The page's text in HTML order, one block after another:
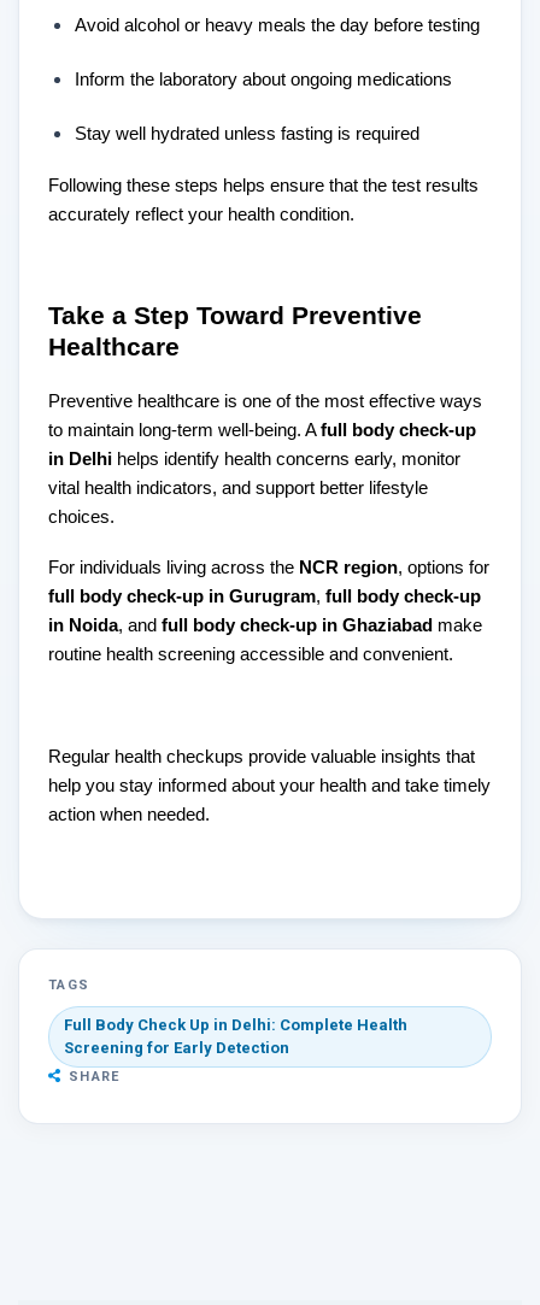
Avoid alcohol or heavy meals the day before testing
Inform the laboratory about ongoing medications
Stay well hydrated unless fasting is required
Following these steps helps ensure that the test results
accurately reflect your health condition.
Take a Step Toward Preventive
Healthcare
Preventive healthcare is one of the most effective ways
to maintain long-term well-being. Afull body check-up
in Delhi helps identify health concerns early, monitor
vital health indicators, and support better lifestyle
choices.
For individuals living across the NCR region, options for
full body check-up in Gurugram, full body check-up
in Noida, and full body check-up in Ghaziabad make
routine health screening accessible and convenient.
Regular health checkups provide valuable insights that
help you stay informed about your health and take timely
action when needed.
TAGS
Full Body Check Up in Delhi: Complete Health
Screening for Early Detection
SHARE